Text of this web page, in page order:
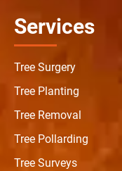
Services
Tree Surgery
Tree Planting
Tree Removal
Tree Pollarding
Tree Surveys